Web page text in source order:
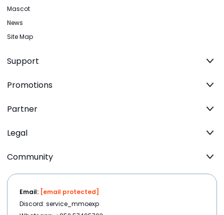
Mascot
News
Site Map
Support
Promotions
Partner
Legal
Community
Email: [email protected]
Discord: service_mmoexp